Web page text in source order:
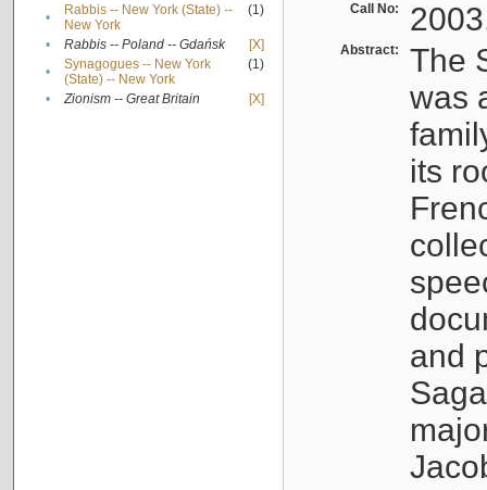
•
Rabbis -- New York (State) --
New York
(1)
• Rabbis -- Poland -- Gdańsk
[X]
•
Synagogues -- New York
(State) -- New York
(1)
• Zionism -- Great Britain [X]
Call No:
Abstract:
The
was
its
and